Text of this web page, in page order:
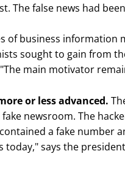
The false news had
of business
sought to gain from
The main motivator
or less advanced.
newsroom. The
a fake number
today," says the